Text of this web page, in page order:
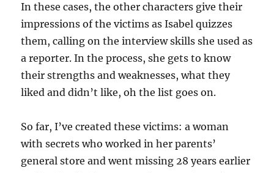
In these cases, the other characters give their
impressions of the victims as Isabel quizzes
them, calling on the interview skills she used as
a reporter. In the process, she gets to know
their strengths and weaknesses, what they
liked and didn’t like, oh the list goes on.
So far, I’ve created these victims: a woman
with secrets who worked in her parents’
general store and went missing 28 years earlier